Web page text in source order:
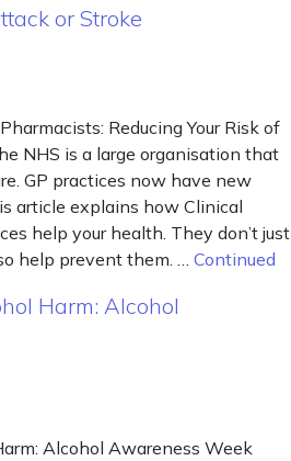
or Stroke
Reducing Your Risk of
NHS is a large organisation that
GP practices now have new
article explains how Clinical
help your health. They don’t just
help prevent them. … Continued
Harm: Alcohol
Alcohol Awareness Week